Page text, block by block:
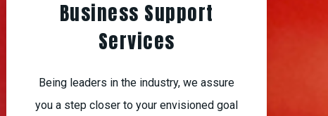
Business Support
Services
Being leaders in the industry, we assure
you a step closer to your envisioned goal